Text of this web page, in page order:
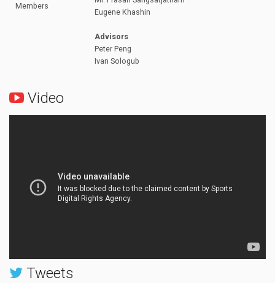
Members
Eugene Khashin
Advisors
Peter Peng
Ivan Sologub
Video
Tweets